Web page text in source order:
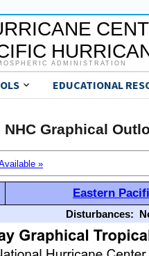
ADMINISTRATION
EDUCATIONAL
NHC Graphical
»
Eastern
Disturbances: